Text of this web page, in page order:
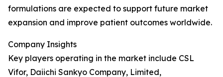
formulations are expected to support future market
expansion and improve patient outcomes worldwide.
Company Insights
Key players operating in the market include CSL
Vifor, Daiichi Sankyo Company, Limited,